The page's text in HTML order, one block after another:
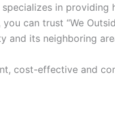
in
you can trust “We
and its neighboring
cost-effective and